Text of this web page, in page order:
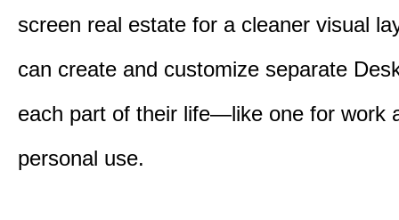
screen real estate for a cleaner visual
can create and customize separate
each part of their life—like one for work
personal use.